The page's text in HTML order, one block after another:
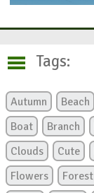
Tags:
Autumn Beach
Boat
Branch
Clouds
Cute
Flowers
Forest